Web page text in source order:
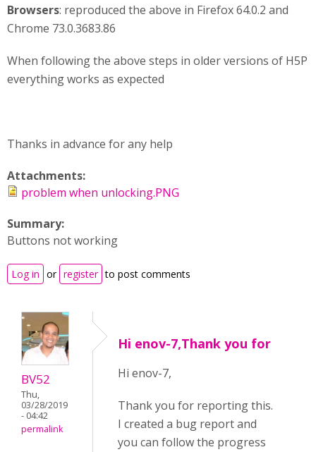
Browsers: reproduced the above in Firefox 64.0.2 and
Chrome 73.0.3683.86
When following the above steps in older versions of H5P
everything works as expected
Thanks in advance for any help
Attachments:
problem when unlocking.PNG
Summary:
Buttons not working
Log in or register to post comments
BV52
Thu,
03/28/2019
- 04:42
permalink
Hi enov-7,Thank you for
Hi enov-7,
Thank you for reporting this.
I created a bug report and
you can follow the progress